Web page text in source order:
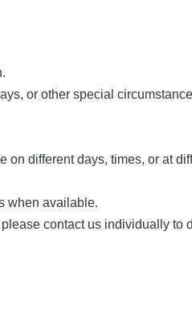
or other special
on different days, times, or at
when available.
contact us individually to